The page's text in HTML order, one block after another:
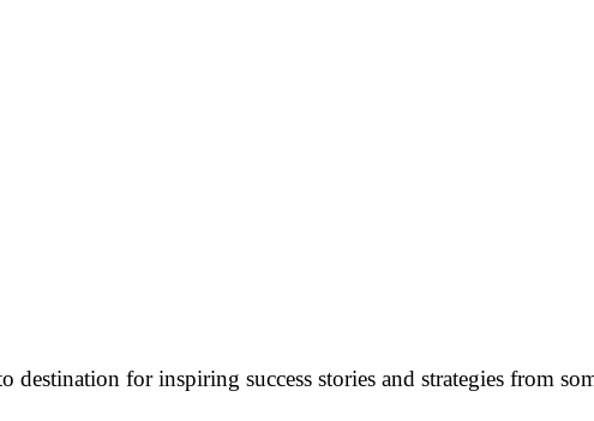
destination for inspiring success stories and strategies from